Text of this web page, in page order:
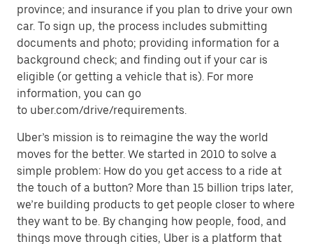
province; and insurance if you plan to drive your own
car. To sign up, the process includes submitting
documents and photo; providing information for a
background check; and finding out if your car is
eligible (or getting a vehicle that is). For more
information, you can go
to uber.com/drive/requirements.
Uber’s mission is to reimagine the way the world
moves for the better. We started in 2010 to solve a
simple problem: How do you get access to a ride at
the touch of a button? More than 15 billion trips later,
we’re building products to get people closer to where
they want to be. By changing how people, food, and
things move through cities, Uber is a platform that